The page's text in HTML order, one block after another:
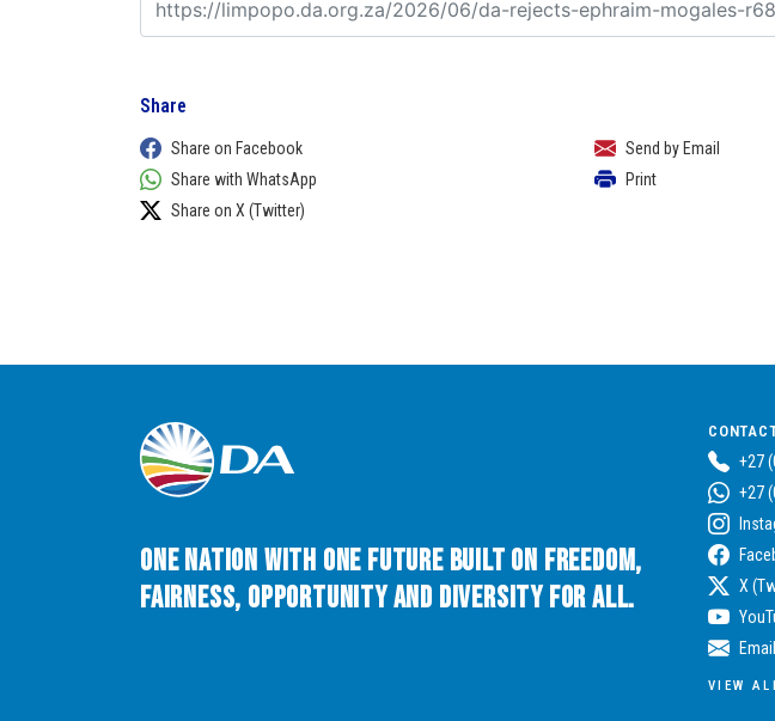
Share
Share on Facebook
Share with WhatsApp
Share on X (Twitter)
Send by Email
Print
One Nation with One Future built on Freedom,
Fairness, Opportunity and Diversity for All.
+27
+27
X
Email
VIEW